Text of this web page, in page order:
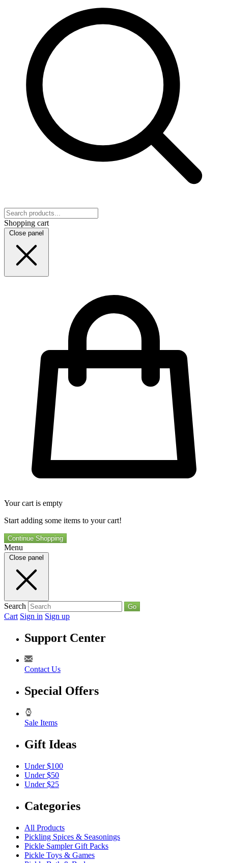
Shopping cart
Close panel
Your cart is empty
Start adding some items to your cart!
Continue Shopping
Menu
Close panel
Search Go
Cart Sign in Sign up
Support Center
Contact Us
Special Offers
Sale Items
Gift Ideas
Under $100
Under $50
Under $25
Categories
All Products
Pickling Spices & Seasonings
Pickle Sampler Gift Packs
Pickle Toys & Games